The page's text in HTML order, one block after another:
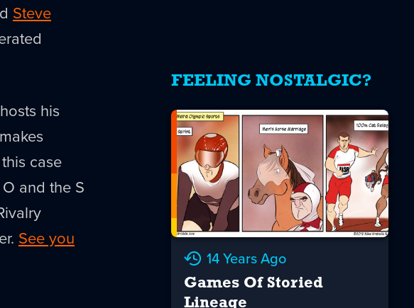
Steve
his
case
and the S
See you
FEELING NOSTALGIC?
14 Years Ago
Games Of Storied
Lineage